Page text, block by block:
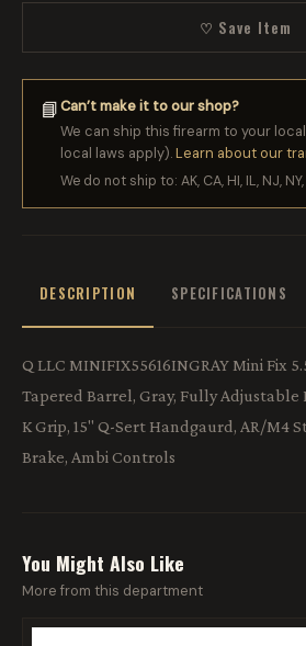
♡ Save Item
📘Can’t make it to our shop?
We can ship this firearm to your
local laws apply).Learn about our
We do not ship to: AK, CA, HI, IL, NJ, NY,
DESCRIPTION SPECIFICATIONS
Q LLC MINIFIX55616INGRAY Mini Fix
Tapered Barrel, Gray, Fully Adjustable
K Grip, 15" Q-Sert Handgaurd, AR/M4
Brake, Ambi Controls
You Might Also Like
More from this department